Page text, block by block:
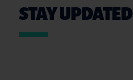
STAY UPDATED